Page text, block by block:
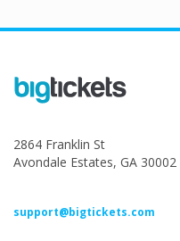
2864 Franklin St
Avondale Estates, GA 30002
support@bigtickets.com